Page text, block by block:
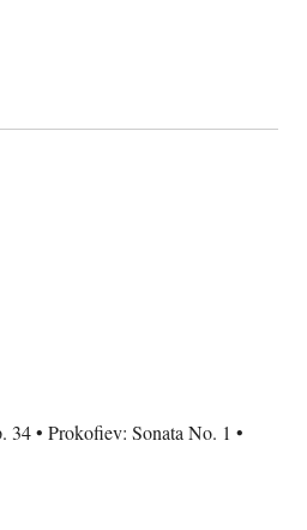
34 • Prokofiev: Sonata No. 1 •